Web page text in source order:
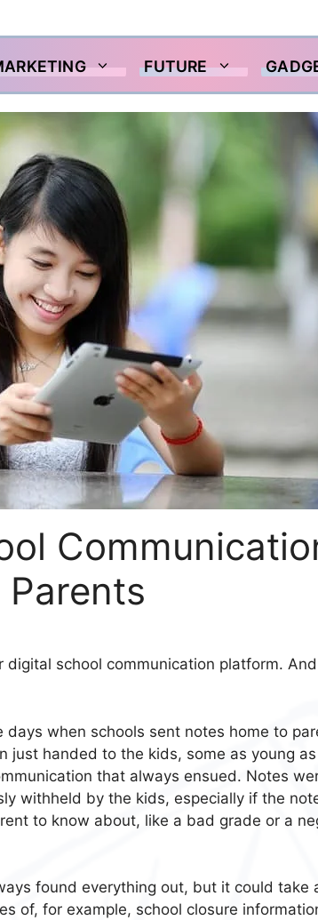
FUTURE
digital school communication platform.
when schools sent notes home to
just handed to the kids, some as young
that always ensued. Notes
withheld by the kids, especially if the
to know about, like a bad grade or a
found everything out, but it could take
of, for example, school closure